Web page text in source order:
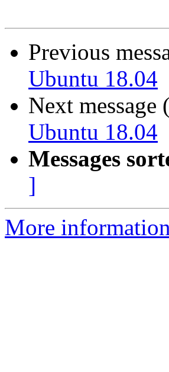
Previous
Ubuntu 18.04
Next
Ubuntu 18.04
Messages
]
More